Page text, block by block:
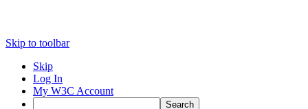
Skip to toolbar
Skip
Log In
My W3C Account
Search